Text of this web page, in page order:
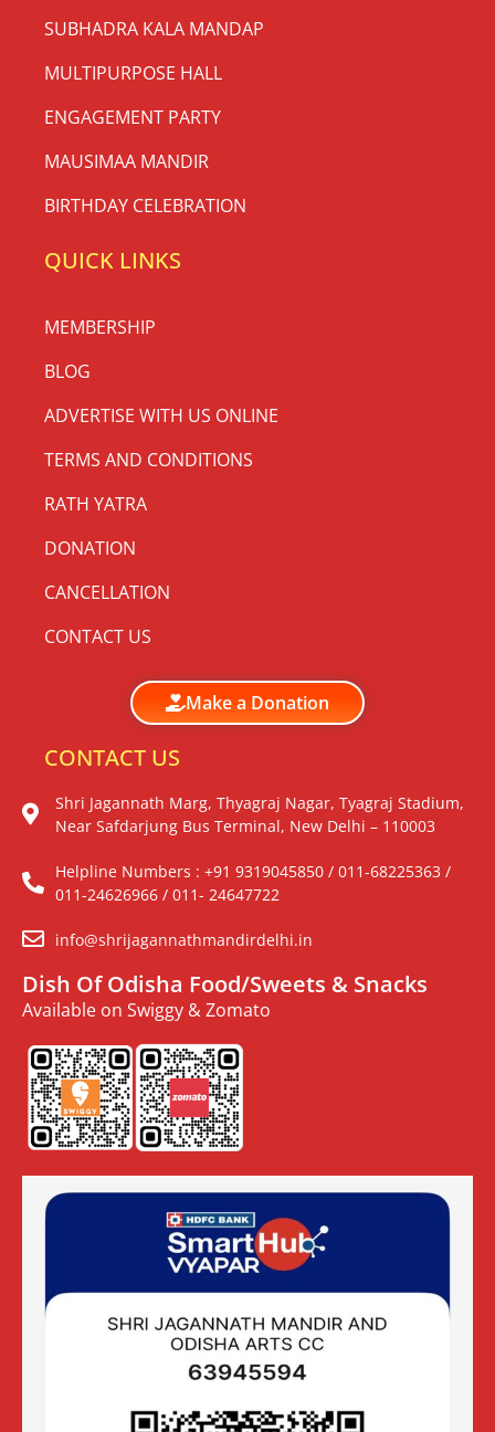
SUBHADRA KALA MANDAP
MULTIPURPOSE HALL
ENGAGEMENT PARTY
MAUSIMAA MANDIR
BIRTHDAY CELEBRATION
QUICK LINKS
MEMBERSHIP
BLOG
ADVERTISE WITH US ONLINE
TERMS AND CONDITIONS
RATH YATRA
DONATION
CANCELLATION
CONTACT US
Make a Donation
CONTACT US
Shri Jagannath Marg, Thyagraj Nagar, Tyagraj Stadium,
Near Safdarjung Bus Terminal, New Delhi – 110003
Helpline Numbers : +91 9319045850 / 011-68225363 /
011-24626966 / 011- 24647722
info@shrijagannathmandirdelhi.in
Dish Of Odisha Food/Sweets & Snacks
Available on Swiggy & Zomato